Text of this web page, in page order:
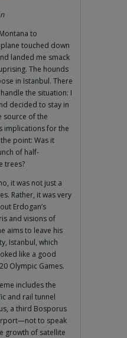
to
touched down
landed me smack
The hounds
in Istanbul. There
the situation: I
decided to stay in
source of the
implications for the
point: Was it
of half-
trees?
it was not just a
Rather, it was very
Erdogan’s
and visions of
aims to leave his
Istanbul, which
like a good
Olympic Games.
includes the
and rail tunnel
a third Bosporus
to speak
growth of satellite